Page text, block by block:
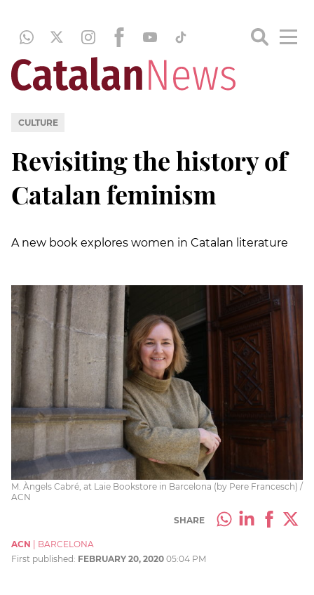
CULTURE
Revisiting the history of
Catalan feminism
A new book explores women in Catalan literature
M. Àngels Cabré, at Laie Bookstore in Barcelona (by Pere Francesch) /
ACN
SHARE
ACN
BARCELONA
First published: FEBRUARY 20, 2020 05:04 PM